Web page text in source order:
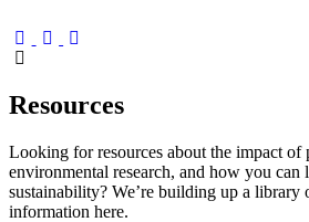
Resources
Looking for resources about the impact of
environmental research, and how you can
sustainability? We’re building up a library
information here.